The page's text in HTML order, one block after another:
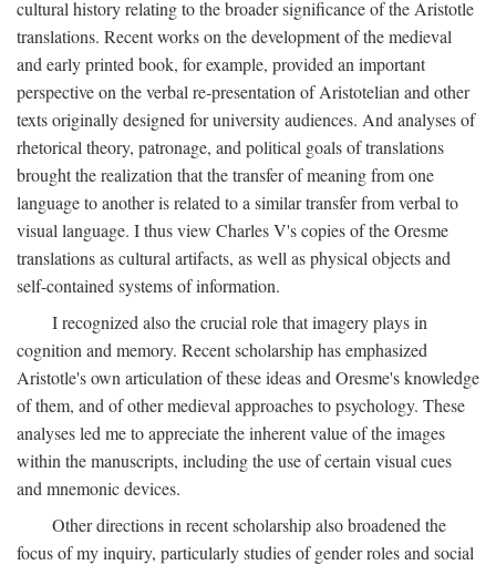
cultural history relating to the broader significance of the Aristotle
translations. Recent works on the development of the medieval
and early printed book, for example, provided an important
perspective on the verbal re-presentation of Aristotelian and other
texts originally designed for university audiences. And analyses of
rhetorical theory, patronage, and political goals of translations
brought the realization that the transfer of meaning from one
language to another is related to a similar transfer from verbal to
visual language. I thus view Charles V's copies of the Oresme
translations as cultural artifacts, as well as physical objects and
self-contained systems of information.
I recognized also the crucial role that imagery plays in
cognition and memory. Recent scholarship has emphasized
Aristotle's own articulation of these ideas and Oresme's knowledge
of them, and of other medieval approaches to psychology. These
analyses led me to appreciate the inherent value of the images
within the manuscripts, including the use of certain visual cues
and mnemonic devices.
Other directions in recent scholarship also broadened the
focus of my inquiry, particularly studies of gender roles and social